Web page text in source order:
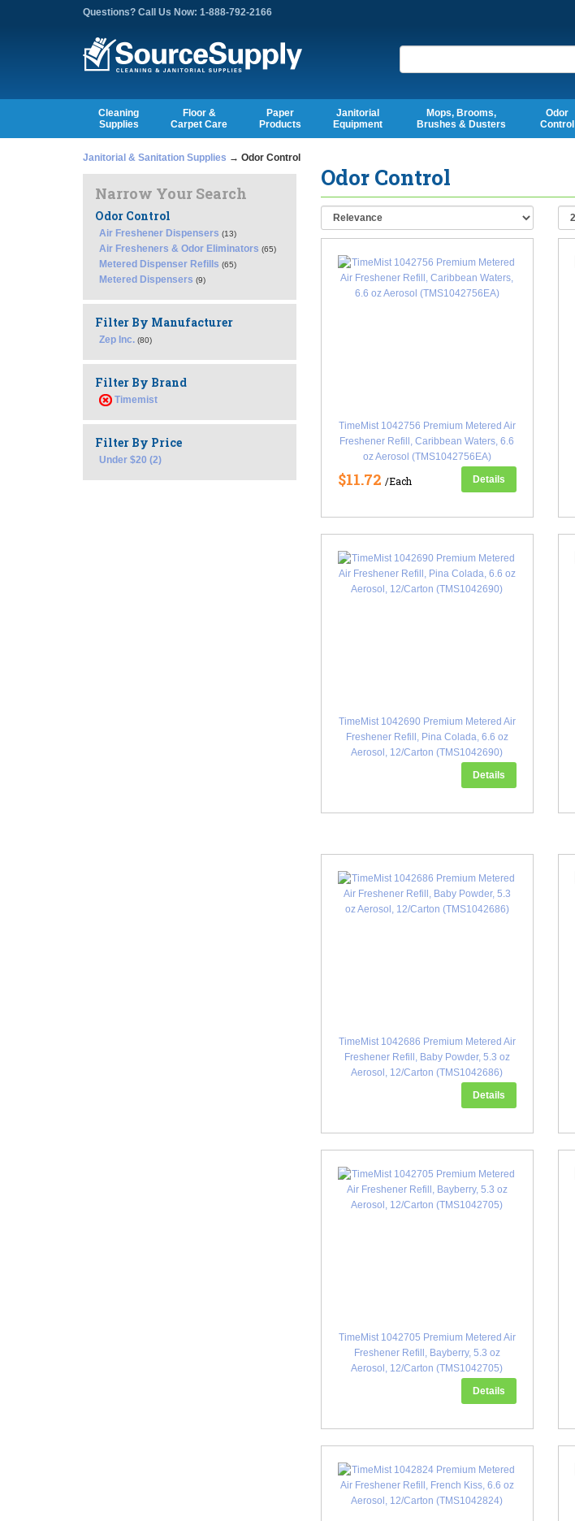
Questions? Call Us Now: 1-888-792-2166
Search
Cleaning
Supplies
Floor &
Carpet Care
Paper
Products
Janitorial
Equipment
Mops, Brooms,
Brushes & Dusters
Odor
Control
Janitorial & Sanitation Supplies → Odor Control
Narrow Your Search
Odor Control
Air Freshener Dispensers (13)
Air Fresheners & Odor Eliminators (65)
Metered Dispenser Refills (65)
Metered Dispensers (9)
Filter By Manufacturer
Zep Inc. (80)
Filter By Brand
Timemist
Filter By Price
Under $20 (2)
Odor Control
TimeMist 1042756 Premium Metered Air
Freshener Refill, Caribbean Waters, 6.6
oz Aerosol (TMS1042756EA)
$11.72 /Each Details
TimeMist 1042690 Premium Metered Air
Freshener Refill, Pina Colada, 6.6 oz
Aerosol, 12/Carton (TMS1042690)
Details
TimeMist 1042686 Premium Metered Air
Freshener Refill, Baby Powder, 5.3 oz
Aerosol, 12/Carton (TMS1042686)
Details
TimeMist 1042705 Premium Metered Air
Freshener Refill, Bayberry, 5.3 oz
Aerosol, 12/Carton (TMS1042705)
Details